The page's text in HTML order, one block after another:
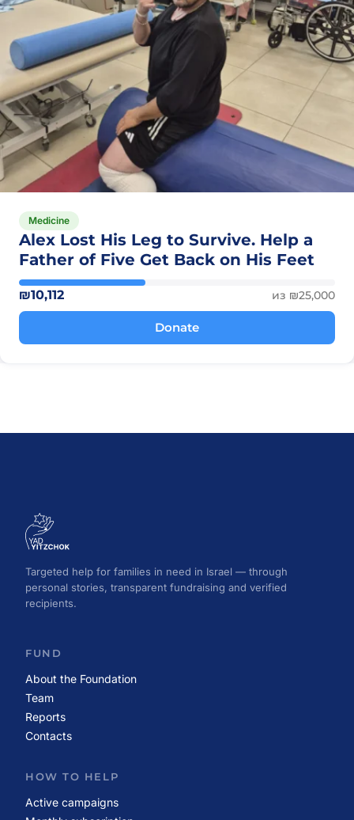
Medicine
Alex Lost His Leg to Survive. Help a
Father of Five Get Back on His Feet
₪10,112 из ₪25,000
Donate
Targeted help for families in need in Israel — through
personal stories, transparent fundraising and verified
recipients.
FUND
About the Foundation
Team
Reports
Contacts
HOW TO HELP
Active campaigns